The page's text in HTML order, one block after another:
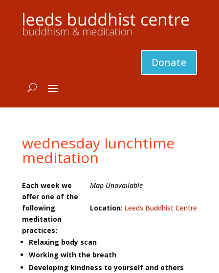
Donate
wednesday lunchtime
meditation
Map Unavailable
Location: Leeds Buddhist Centre
Each week we
offer one of the
following
meditation
practices:
Relaxing body scan
Working with the breath
Developing kindness to yourself and others